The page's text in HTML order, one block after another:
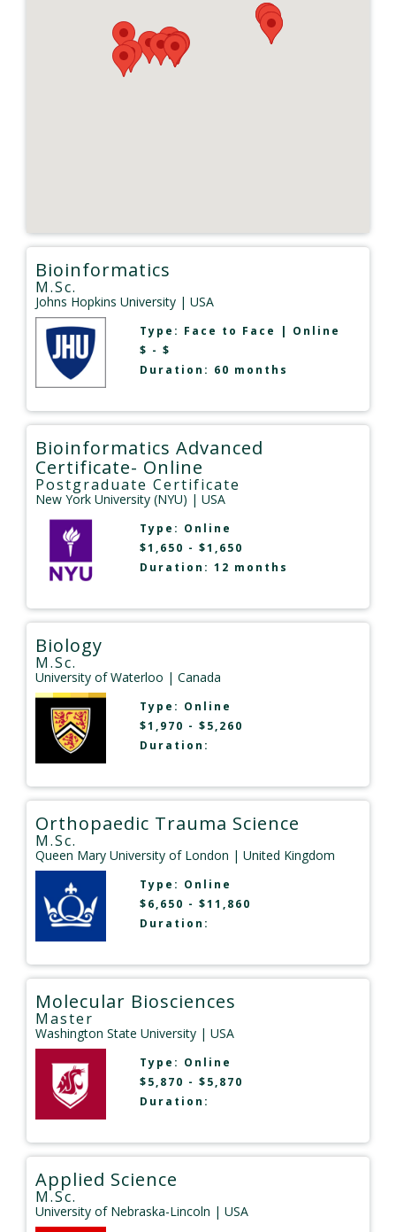
Bioinformatics
M.Sc.
Johns Hopkins University | USA
Type: Face to Face | Online
$ - $
Duration: 60 months
Bioinformatics Advanced
Certificate- Online
Postgraduate Certificate
New York University (NYU) | USA
Type: Online
$1,650 - $1,650
Duration: 12 months
Biology
M.Sc.
University of Waterloo | Canada
Type: Online
$1,970 - $5,260
Duration:
Orthopaedic Trauma Science
M.Sc.
Queen Mary University of London | United Kingdom
Type: Online
$6,650 - $11,860
Duration:
Molecular Biosciences
Master
Washington State University | USA
Type: Online
$5,870 - $5,870
Duration:
Applied Science
M.Sc.
University of Nebraska-Lincoln | USA